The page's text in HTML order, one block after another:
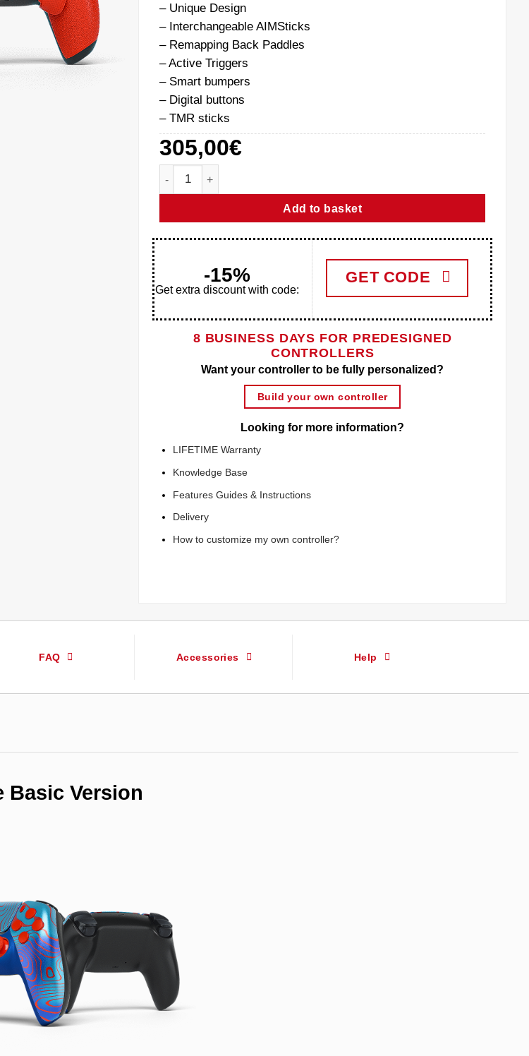
– Unique Design
– Interchangeable AIMSticks
– Remapping Back Paddles
– Active Triggers
– Smart bumpers
– Digital buttons
– TMR sticks
305,00€
Damascus PS5 Aim Controller quantity
Add to basket
-15%
Get extra discount with code:
GET CODE
8 BUSINESS DAYS FOR PREDESIGNED
CONTROLLERS
Want your controller to be fully personalized?
Build your own controller
Looking for more information?
LIFETIME Warranty
Knowledge Base
Features Guides & Instructions
Delivery
How to customize my own controller?
FAQ Accessories Help
Basic Version